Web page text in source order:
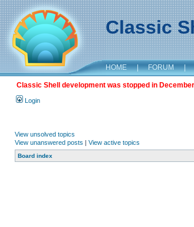
Classic
HOME | FORUM |
Classic Shell development was stopped in
Login
View unsolved topics
View unanswered posts | View active topics
Board index